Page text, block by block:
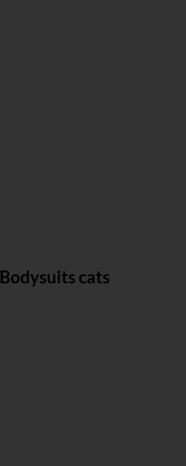
Bodysuits cats